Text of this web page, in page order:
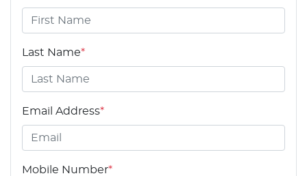
Last Name*
Email Address*
Mobile Number*